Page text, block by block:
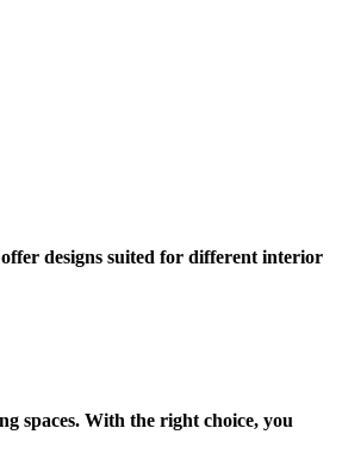
designs suited for different interior
spaces. With the right choice, you